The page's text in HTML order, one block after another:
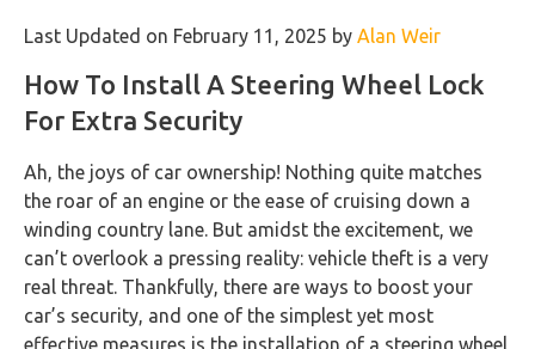
Last Updated on February 11, 2025 by Alan Weir
How To Install A Steering Wheel Lock
For Extra Security
Ah, the joys of car ownership! Nothing quite matches
the roar of an engine or the ease of cruising down a
winding country lane. But amidst the excitement, we
can’t overlook a pressing reality: vehicle theft is a very
real threat. Thankfully, there are ways to boost your
car’s security, and one of the simplest yet most
effective measures is the installation of a steering wheel